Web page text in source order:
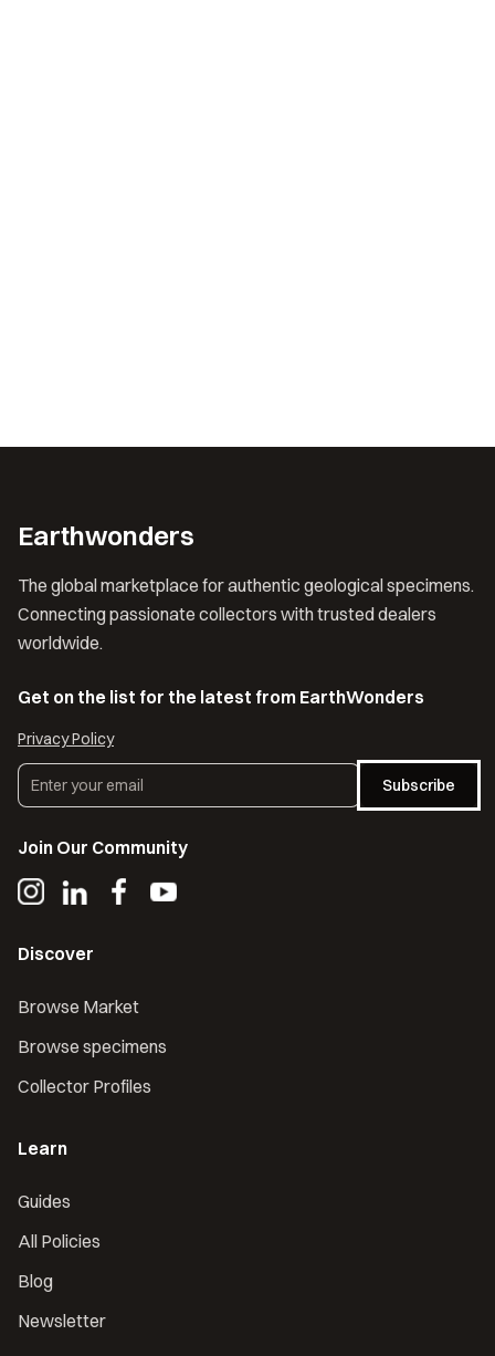
Earthwonders
The global marketplace for authentic geological specimens.
Connecting passionate collectors with trusted dealers
worldwide.
Get on the list for the latest from EarthWonders
Privacy Policy
Subscribe
Join Our Community
Discover
Browse Market
Browse specimens
Collector Profiles
Learn
Guides
All Policies
Blog
Newsletter